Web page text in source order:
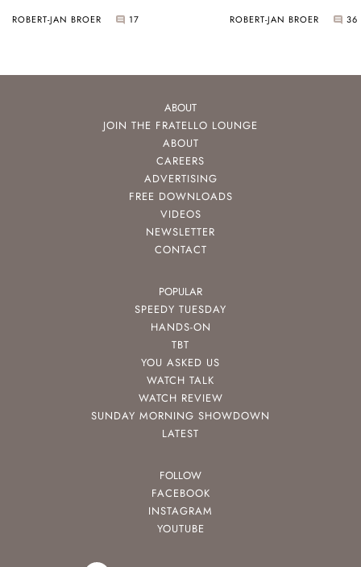
ROBERT-JAN BROER 17 ROBERT-JAN BROER 36
ABOUT
JOIN THE FRATELLO LOUNGE
ABOUT
CAREERS
ADVERTISING
FREE DOWNLOADS
VIDEOS
NEWSLETTER
CONTACT
POPULAR
SPEEDY TUESDAY
HANDS-ON
TBT
YOU ASKED US
WATCH TALK
WATCH REVIEW
SUNDAY MORNING SHOWDOWN
LATEST
FOLLOW
FACEBOOK
INSTAGRAM
YOUTUBE